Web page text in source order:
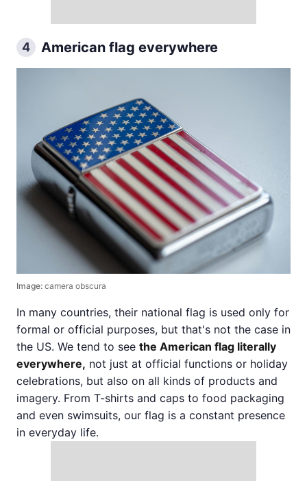
4 American flag everywhere
Image: camera obscura
In many countries, their national flag is used only for
formal or official purposes, but that's not the case in
the US. We tend to see the American flag literally
everywhere, not just at official functions or holiday
celebrations, but also on all kinds of products and
imagery. From T-shirts and caps to food packaging
and even swimsuits, our flag is a constant presence
in everyday life.